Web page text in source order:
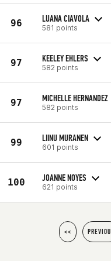
96 LUANA CIAVOLA
581 points
97 KEELEY EHLERS
582 points
97 MICHELLE HERNANDEZ
582 points
99 LIINU MURANEN
601 points
100 JOANNE NOYES
621 points
<<